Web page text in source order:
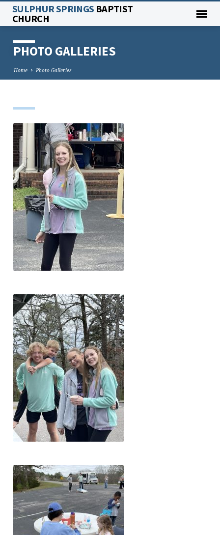
SULPHUR SPRINGS BAPTIST
CHURCH
PHOTO GALLERIES
Home Photo Galleries
GALLERIES